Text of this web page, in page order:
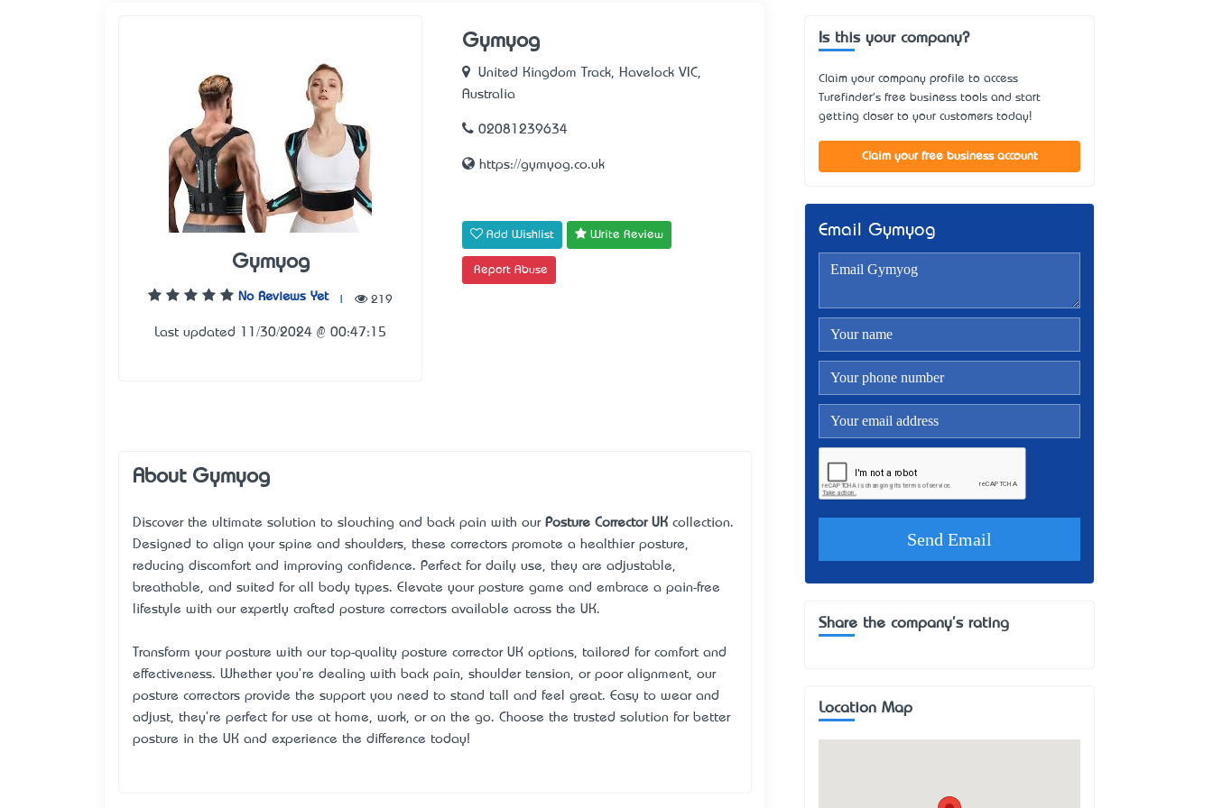
Gymyog
No Reviews Yet 219
Last updated 11/30/2024 @ 00:47:15
Gymyog
United Kingdom Track, Havelock VIC,
Australia
02081239634
https://gymyog.co.uk
Add Wishlist Write Review
Report Abuse
About Gymyog
Discover the ultimate solution to slouching and back pain with our Posture Corrector UK collection.
Designed to align your spine and shoulders, these correctors promote a healthier posture,
reducing discomfort and improving confidence. Perfect for daily use, they are adjustable,
breathable, and suited for all body types. Elevate your posture game and embrace a pain-free
lifestyle with our expertly crafted posture correctors available across the UK.
Transform your posture with our top-quality posture corrector UK options, tailored for comfort and
effectiveness. Whether you're dealing with back pain, shoulder tension, or poor alignment, our
posture correctors provide the support you need to stand tall and feel great. Easy to wear and
adjust, they're perfect for use at home, work, or on the go. Choose the trusted solution for better
posture in the UK and experience the difference today!
Is this your company?
Claim your company profile to access
Turefinder's free business tools and start
getting closer to your customers today!
Claim your free business account
Email Gymyog
Share the company's rating
Location Map